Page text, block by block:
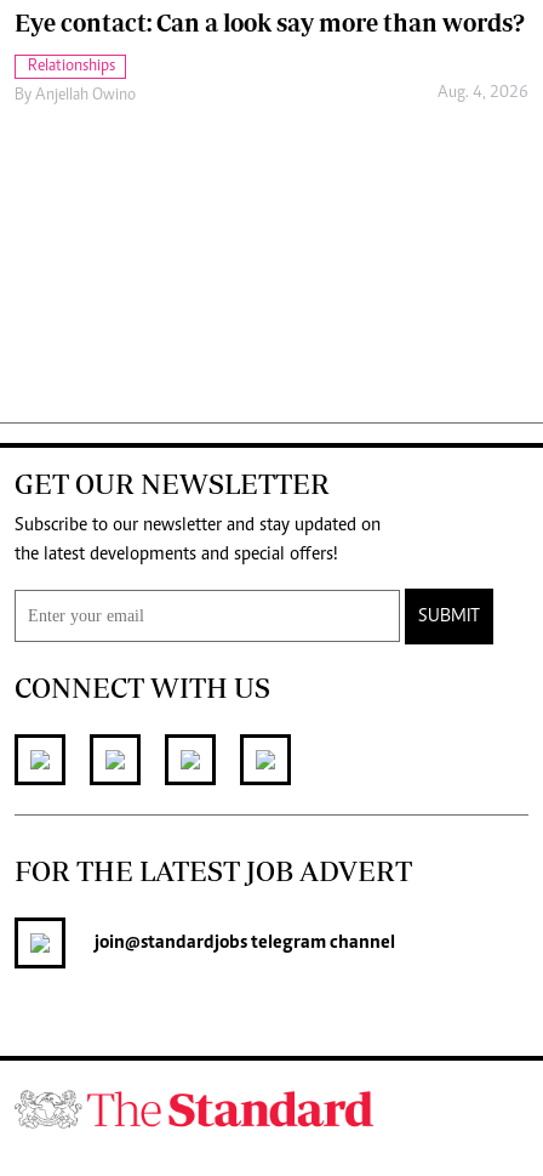
Eye contact: Can a look say more than words?
Relationships
By Anjellah Owino Aug. 4, 2026
GET OUR NEWSLETTER
Subscribe to our newsletter and stay updated on
the latest developments and special offers!
SUBMIT
CONNECT WITH US
FOR THE LATEST JOB ADVERT
join@standardjobstelegram channel